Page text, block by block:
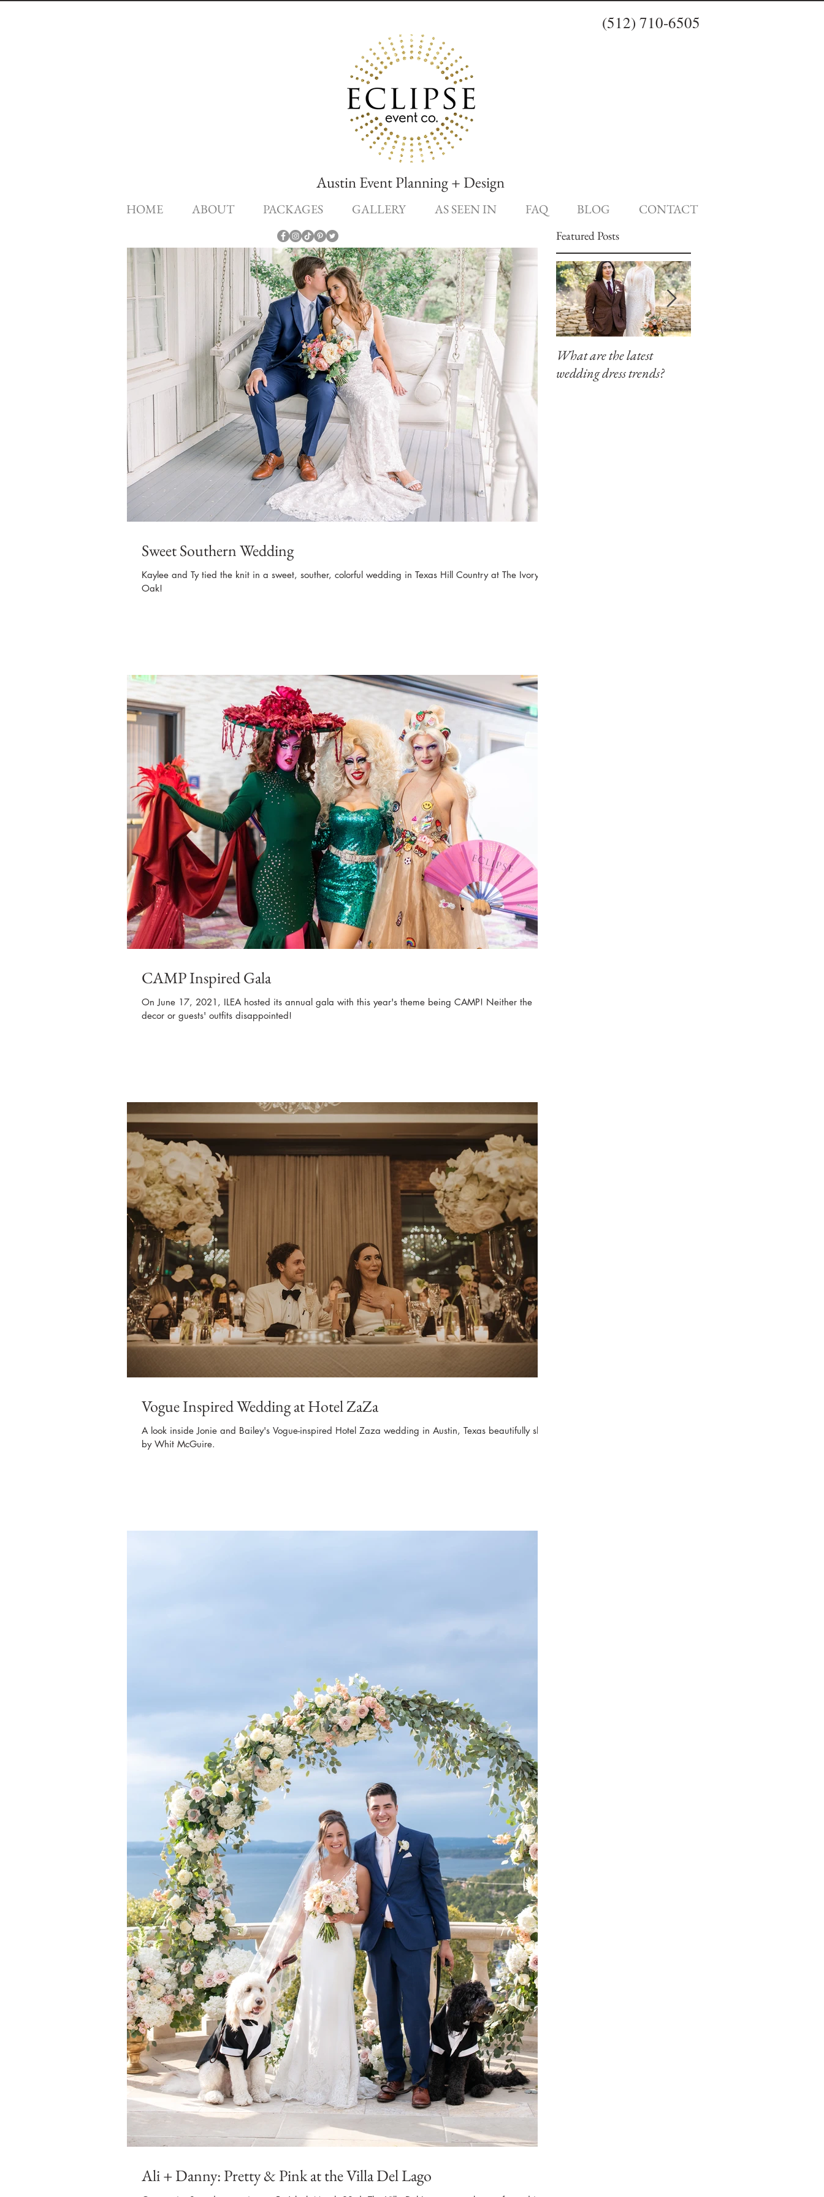
Austin Event Planning + Design
(512) 710-6505
HOME ABOUT PACKAGES GALLERY AS SEEN IN FAQ BLOG CONTACT
Sweet Southern Wedding
Kaylee and Ty tied the knit in a sweet, souther, colorful wedding in Texas Hill Country at The Ivory
Oak!
CAMP Inspired Gala
On June 17, 2021, ILEA hosted its annual gala with this year's theme being CAMP! Neither the
decor or guests' outfits disappointed!
Vogue Inspired Wedding at Hotel ZaZa
A look inside Jonie and Bailey's Vogue-inspired Hotel Zaza wedding in Austin, Texas beautifully shot
by Whit McGuire.
Ali + Danny: Pretty & Pink at the Villa Del Lago
Featured Posts
What are the latest
wedding dress trends?